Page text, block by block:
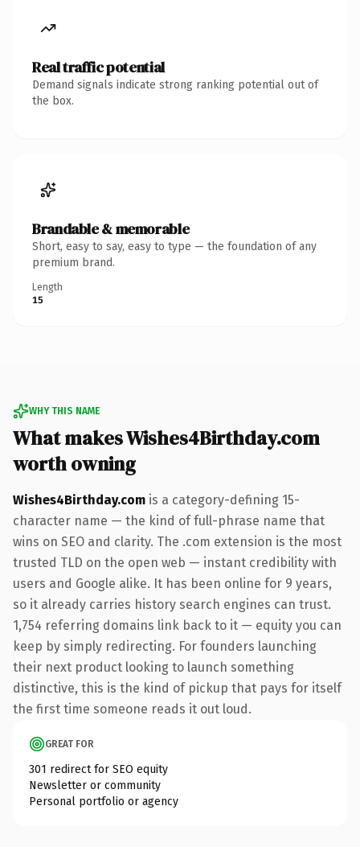
Real traffic potential
Demand signals indicate strong ranking potential out of
the box.
Brandable & memorable
Short, easy to say, easy to type — the foundation of any
premium brand.
Length
15
WHY THIS NAME
What makes Wishes4Birthday.com
worth owning
Wishes4Birthday.com is a category-defining 15-
character name — the kind of full-phrase name that
wins on SEO and clarity. The .com extension is the most
trusted TLD on the open web — instant credibility with
users and Google alike. It has been online for 9 years,
so it already carries history search engines can trust.
1,754 referring domains link back to it — equity you can
keep by simply redirecting. For founders launching
their next product looking to launch something
distinctive, this is the kind of pickup that pays for itself
the first time someone reads it out loud.
GREAT FOR
301 redirect for SEO equity
Newsletter or community
Personal portfolio or agency